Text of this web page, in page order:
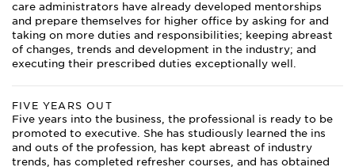
care administrators have already developed mentorships
and prepare themselves for higher office by asking for and
taking on more duties and responsibilities; keeping abreast
of changes, trends and development in the industry; and
executing their prescribed duties exceptionally well.
FIVE YEARS OUT
Five years into the business, the professional is ready to be
promoted to executive. She has studiously learned the ins
and outs of the profession, has kept abreast of industry
trends, has completed refresher courses, and has obtained